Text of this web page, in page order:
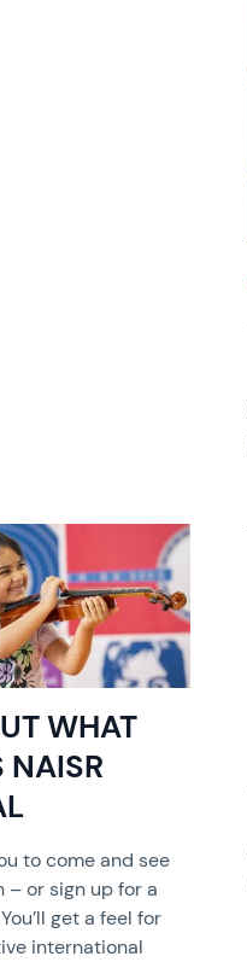
WHAT
NAISR
to come and see
– or sign up for a
get a feel for
international